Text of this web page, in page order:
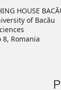
HOUSE
of Bacău
8, Romania